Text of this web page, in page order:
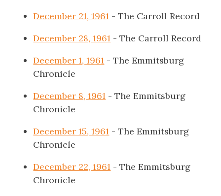
December 21, 1961 - The Carroll Record
December 28, 1961 - The Carroll Record
December 1, 1961 - The Emmitsburg
Chronicle
December 8, 1961 - The Emmitsburg
Chronicle
December 15, 1961 - The Emmitsburg
Chronicle
December 22, 1961 - The Emmitsburg
Chronicle